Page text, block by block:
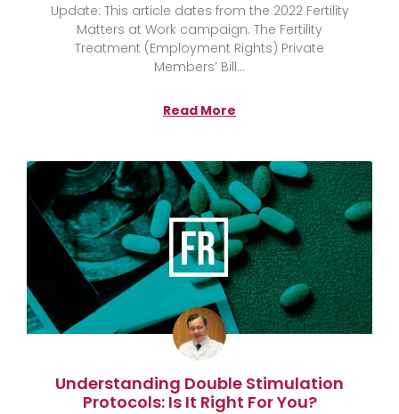
Update: This article dates from the 2022 Fertility
Matters at Work campaign. The Fertility
Treatment (Employment Rights) Private
Members’ Bill
Read More
Understanding Double Stimulation
Protocols: Is It Right For You?